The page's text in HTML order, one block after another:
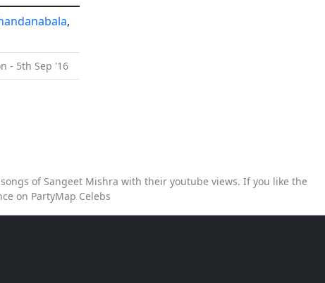
,
- 5th Sep '16
of Sangeet Mishra with their youtube views. If you like the
on PartyMap Celebs